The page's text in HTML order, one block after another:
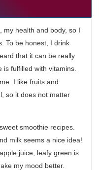
my health and body, so I
To be honest, I drink
that it can be really
fulfilled with vitamins.
I like fruits and
so it does not matter
smoothie recipes.
milk seems a nice idea!
juice, leafy green is
my mood better.